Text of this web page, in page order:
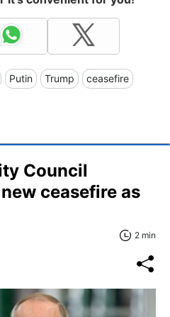
Putin Trump ceasefire
Council
ceasefire as
2 min